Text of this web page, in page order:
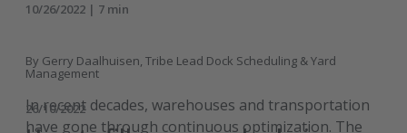
26/10/2022
10/26/2022 | 7 min
By Gerry Daalhuisen, Tribe Lead Dock Scheduling & Yard
Management
In recent decades, warehouses and transportation
have gone through continuous optimization. The